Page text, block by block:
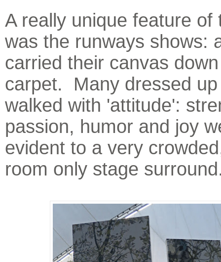
A really unique feature of
was the runways shows:
carried their canvas
carpet. Many dressed
walked with 'attitude':
passion, humor and joy
evident to a very
room only stage